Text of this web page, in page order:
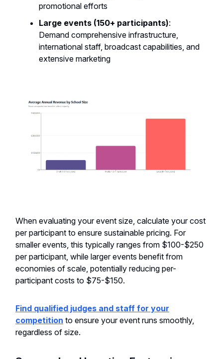
promotional efforts
Large events (150+ participants):
Demand comprehensive infrastructure,
international staff, broadcast capabilities, and
extensive marketing
When evaluating your event size, calculate your cost
per participant to ensure sustainable pricing. For
smaller events, this typically ranges from $100-$250
per participant, while larger events benefit from
economies of scale, potentially reducing per-
participant costs to $75-$150.
Find qualified judges and staff for your
competition to ensure your event runs smoothly,
regardless of size.